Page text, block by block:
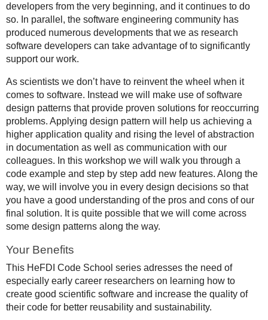
developers from the very beginning, and it continues to do
so. In parallel, the software engineering community has
produced numerous developments that we as research
software developers can take advantage of to significantly
support our work.
As scientists we don’t have to reinvent the wheel when it
comes to software. Instead we will make use of software
design patterns that provide proven solutions for reoccurring
problems. Applying design pattern will help us achieving a
higher application quality and rising the level of abstraction
in documentation as well as communication with our
colleagues. In this workshop we will walk you through a
code example and step by step add new features. Along the
way, we will involve you in every design decisions so that
you have a good understanding of the pros and cons of our
final solution. It is quite possible that we will come across
some design patterns along the way.
Your Benefits
This HeFDI Code School series adresses the need of
especially early career researchers on learning how to
create good scientific software and increase the quality of
their code for better reusability and sustainability.